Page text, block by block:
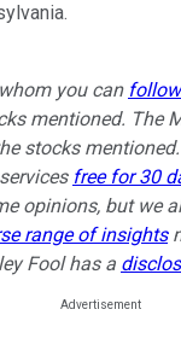
whom you can
mentioned. The
stocks
free for 30
opinions, but we
range of insights
Fool has a